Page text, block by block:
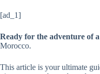
[ad_1]
Ready for the adventure of
Morocco.
This article is your ultimate